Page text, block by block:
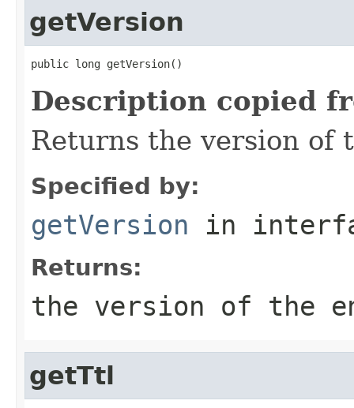
getVersion
public long getVersion()
Description copied
Returns the version of
Specified by:
getVersion in
Returns:
the version of the
getTtl